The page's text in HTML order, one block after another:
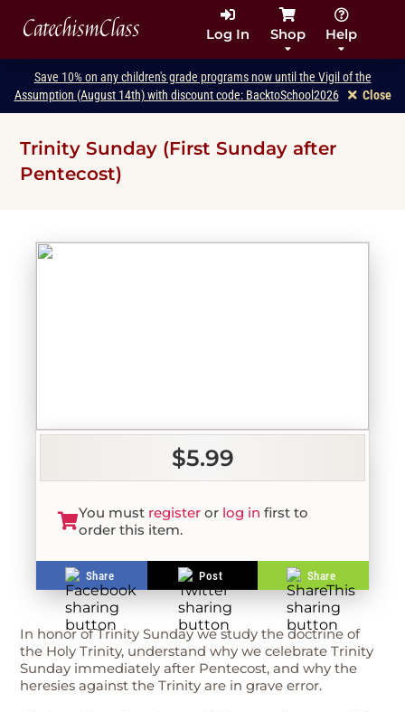
CatechismClass Log In Shop Help
Save 10% on any children's grade programs now until the Vigil of the
Assumption (August 14th) with discount code: BacktoSchool2026
Close
Trinity Sunday (First Sunday after
Pentecost)
$5.99
You must register or log in first to
order this item.
Share Post Share
In honor of Trinity Sunday we study the doctrine of
the Holy Trinity, understand why we celebrate Trinity
Sunday immediately after Pentecost, and why the
heresies against the Trinity are in grave error.